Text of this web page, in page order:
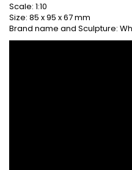
Scale: 1:10
Size: 85 x 95 x 67 mm
Brand name and Sculpture: